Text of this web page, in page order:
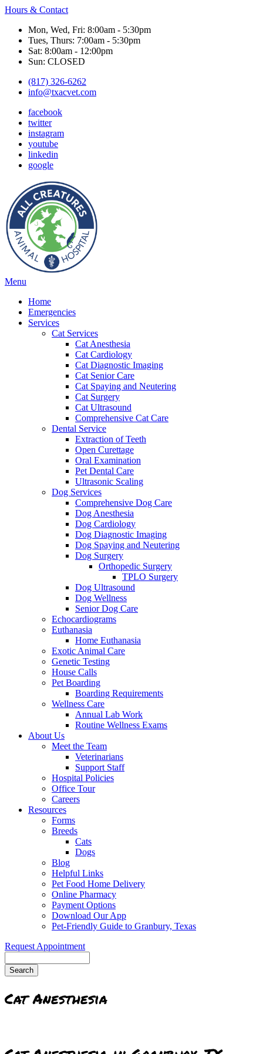
Hours & Contact
Mon, Wed, Fri: 8:00am - 5:30pm
Tues, Thurs: 7:00am - 5:30pm
Sat: 8:00am - 12:00pm
Sun: CLOSED
(817) 326-6262
info@txacvet.com
facebook
twitter
instagram
youtube
linkedin
google
Main
Menu
Menu
Home
Emergencies
Services
Cat Services
Cat Anesthesia
Cat Cardiology
Cat Diagnostic Imaging
Cat Senior Care
Cat Spaying and Neutering
Cat Surgery
Cat Ultrasound
Comprehensive Cat Care
Dental Service
Extraction of Teeth
Open Curettage
Oral Examination
Pet Dental Care
Ultrasonic Scaling
Dog Services
Comprehensive Dog Care
Dog Anesthesia
Dog Cardiology
Dog Diagnostic Imaging
Dog Spaying and Neutering
Dog Surgery
Orthopedic Surgery
TPLO Surgery
Dog Ultrasound
Dog Wellness
Senior Dog Care
Echocardiograms
Euthanasia
Home Euthanasia
Exotic Animal Care
Genetic Testing
House Calls
Pet Boarding
Boarding Requirements
Wellness Care
Annual Lab Work
Routine Wellness Exams
About Us
Meet the Team
Veterinarians
Support Staff
Hospital Policies
Office Tour
Careers
Resources
Forms
Breeds
Cats
Dogs
Blog
Helpful Links
Pet Food Home Delivery
Online Pharmacy
Payment Options
Download Our App
Pet-Friendly Guide to Granbury, Texas
Request Appointment
Cat Anesthesia